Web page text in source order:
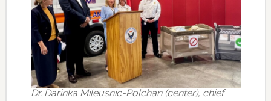
Dr. Darinka Mileusnic-Polchan (center), chief